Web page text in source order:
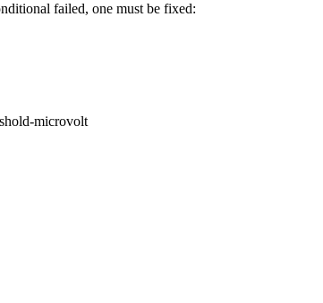
failed, one must be fixed:
microvolt